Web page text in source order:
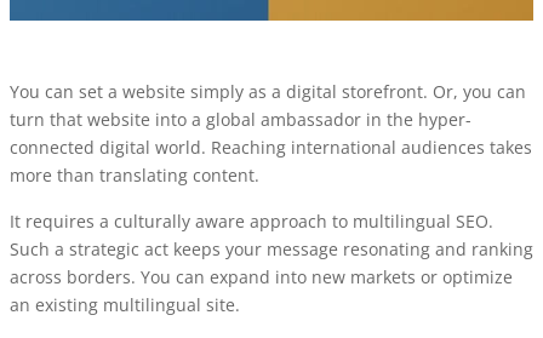
You can set a website simply as a digital storefront. Or, you can
turn that website into a global ambassador in the hyper-
connected digital world. Reaching international audiences takes
more than translating content.
It requires a culturally aware approach to multilingual SEO.
Such a strategic act keeps your message resonating and ranking
across borders. You can expand into new markets or optimize
an existing multilingual site.